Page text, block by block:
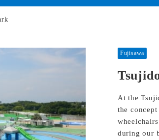
Fujisawa
At the
the
during our